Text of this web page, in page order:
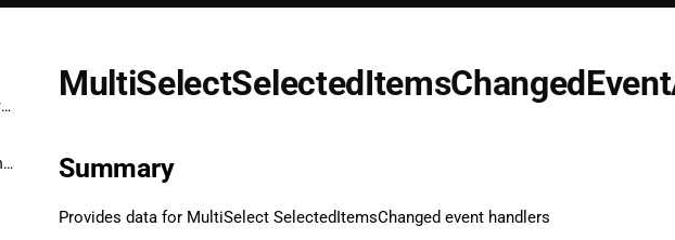
FileAssociationsFileOpenedEventArgs
FrameContainerChangedEventArgs
Summary
Provides data for MultiSelect SelectedItemsChanged event handlers